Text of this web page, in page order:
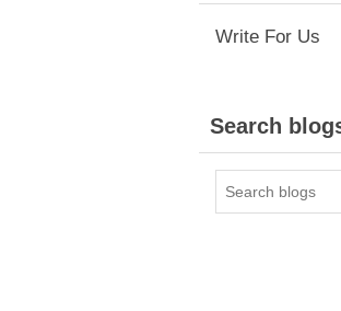
Write For Us
Search